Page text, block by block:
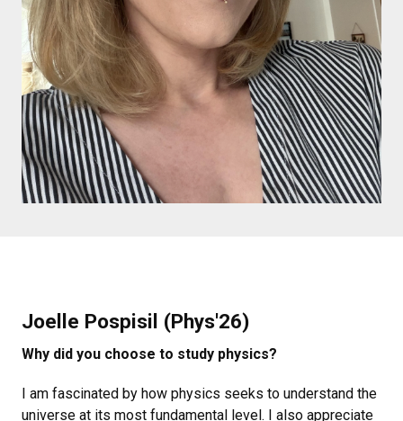
Joelle Pospisil (Phys'26)
Why did you choose to study physics?
I am fascinated by how physics seeks to understand the
universe at its most fundamental level. I also appreciate